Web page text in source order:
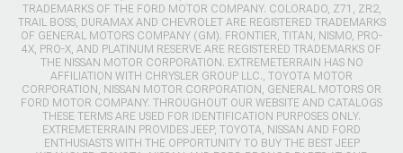
TRADEMARKS OF THE FORD MOTOR COMPANY. COLORADO, Z71, ZR2,
TRAIL BOSS, DURAMAX AND CHEVROLET ARE REGISTERED TRADEMARKS
OF GENERAL MOTORS COMPANY (GM). FRONTIER, TITAN, NISMO, PRO-
4X, PRO-X, AND PLATINUM RESERVE ARE REGISTERED TRADEMARKS OF
THE NISSAN MOTOR CORPORATION. EXTREMETERRAIN HAS NO
AFFILIATION WITH CHRYSLER GROUP LLC., TOYOTA MOTOR
CORPORATION, NISSAN MOTOR CORPORATION, GENERAL MOTORS OR
FORD MOTOR COMPANY. THROUGHOUT OUR WEBSITE AND CATALOGS
THESE TERMS ARE USED FOR IDENTIFICATION PURPOSES ONLY.
EXTREMETERRAIN PROVIDES JEEP, TOYOTA, NISSAN AND FORD
ENTHUSIASTS WITH THE OPPORTUNITY TO BUY THE BEST JEEP